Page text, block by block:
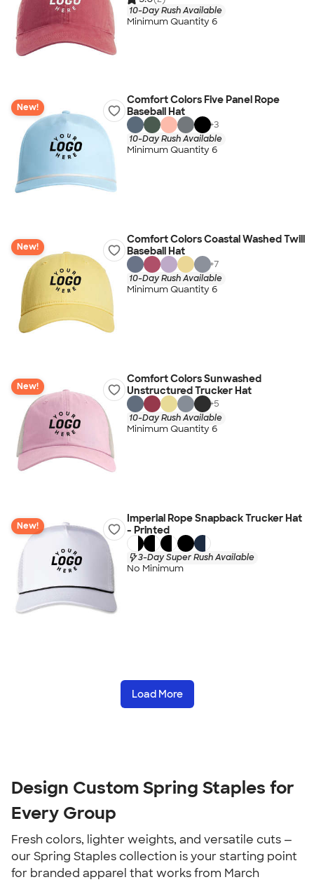
10-Day Rush Available
Minimum Quantity 6
New!
Comfort Colors Five Panel Rope
Baseball Hat
+3
10-Day Rush Available
Minimum Quantity 6
New!
Comfort Colors Coastal Washed Twill
Baseball Hat
+7
10-Day Rush Available
Minimum Quantity 6
New!
Comfort Colors Sunwashed
Unstructured Trucker Hat
+5
10-Day Rush Available
Minimum Quantity 6
New!
Imperial Rope Snapback Trucker Hat
- Printed
3-Day Super Rush Available
No Minimum
Load More
Design Custom Spring Staples for
Every Group
Fresh colors, lighter weights, and versatile cuts —
our Spring Staples collection is your starting point
for branded apparel that works from March